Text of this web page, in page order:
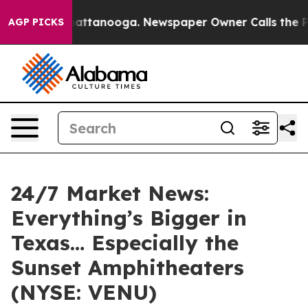
AGP PICKS
in Chattanooga. Newspaper Owner Calls the
24/7 Market News:
Everything’s Bigger in
Texas… Especially the
Sunset Amphitheaters
(NYSE: VENU)